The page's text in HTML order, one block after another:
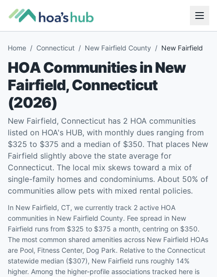
Home / Connecticut / New Fairfield County / New Fairfield
HOA Communities inNew
Fairfield,Connecticut
(2026)
New Fairfield, Connecticut has 2 HOA communities
listed on HOA's HUB, with monthly dues ranging from
$325 to $375 and a median of $350. That places New
Fairfield slightly above the state average for
Connecticut. The local mix skews toward a mix of
single-family homes and condominiums. About 50% of
communities allow pets with mixed rental policies.
In New Fairfield, CT, we currently track 2 active HOA
communities in New Fairfield County. Fee spread in New
Fairfield runs from $325 to $375 a month, centring on $350.
The most common shared amenities across New Fairfield HOAs
are Pool, Fitness Center, Dog Park. Relative to the Connecticut
statewide median ($307), New Fairfield runs roughly 14%
higher. Among the higher-profile associations tracked here is